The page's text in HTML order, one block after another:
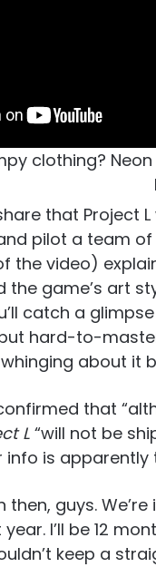
clothing?
that
pilot a team
the video)
the game’s art
catch a
hard-to-
about it
that
L “will not be
is apparently
then, guys.
I’ll be 12
keep a